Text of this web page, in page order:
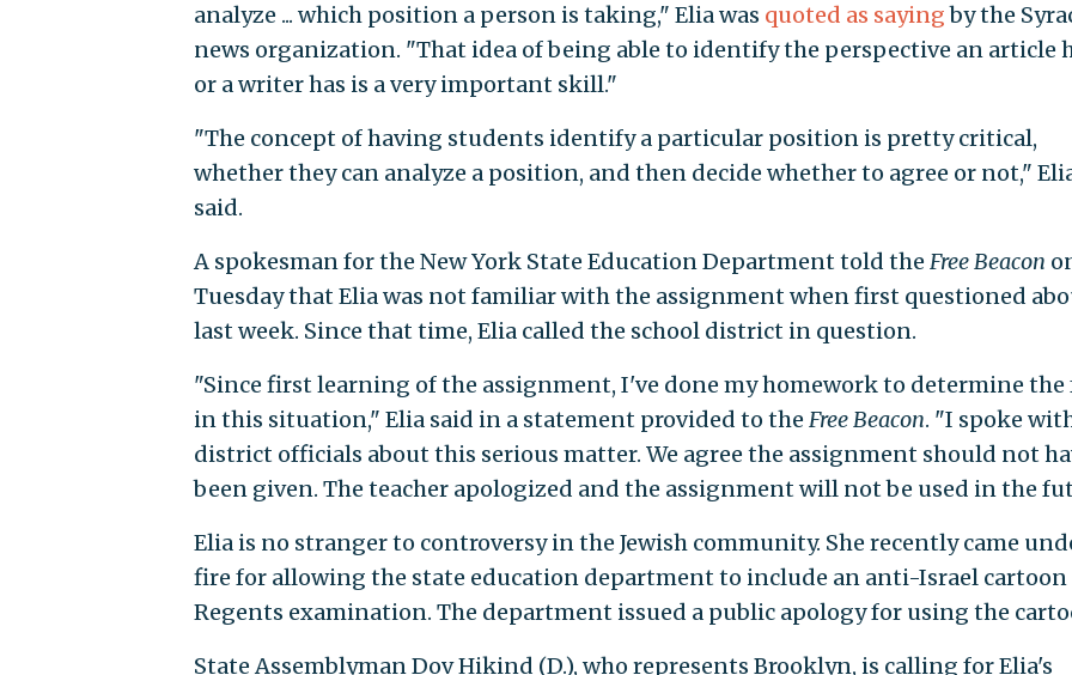
analyze ... which position a person is taking," Elia was quoted as sayingby the
news organization. "That idea of being able to identify the perspective an article
or a writer has is a very important skill."
"The concept of having students identify a particular position is pretty critical,
whether they can analyze a position, and then decide whether to agree or not,"
said.
A spokesman for the New York State Education Department told the Free Beacon
Tuesday that Elia was not familiar with the assignment when first questioned
last week. Since that time, Elia called the school district in question.
"Since first learning of the assignment, I've done my homework to determine the
in this situation," Elia said in a statement provided to the Free Beacon. "I spoke
district officials about this serious matter. We agree the assignment should not
been given. The teacher apologized and the assignment will not be used in the
Elia is no stranger to controversy in the Jewish community. She recently came
fire for allowing the state education department to include an anti-Israel cartoon
Regents examination. The department issued a public apology for using the
State Assemblyman Dov Hikind (D.), who represents Brooklyn, is calling for Elia's